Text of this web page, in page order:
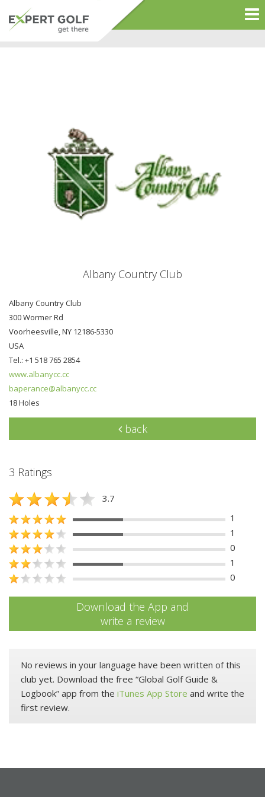
Albany Country Club
Albany Country Club
300 Wormer Rd
Voorheesville, NY 12186-5330
USA
Tel.: +1 518 765 2854
www.albanycc.cc
baperance@albanycc.cc
18 Holes
back
3 Ratings
3.7
1
1
0
1
0
Download the App and
write a review
No reviews in your language have been written of this
club yet. Download the free “Global Golf Guide &
Logbook” app from the iTunes App Store and write the
first review.